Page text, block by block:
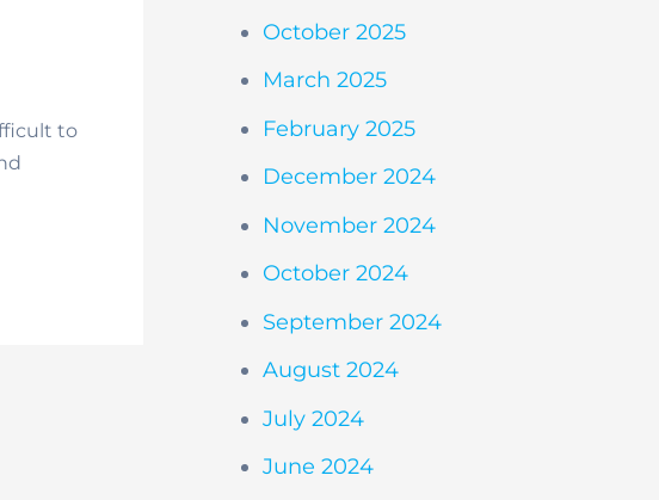
to
October 2025
March 2025
February 2025
December 2024
November 2024
October 2024
September 2024
August 2024
July 2024
June 2024